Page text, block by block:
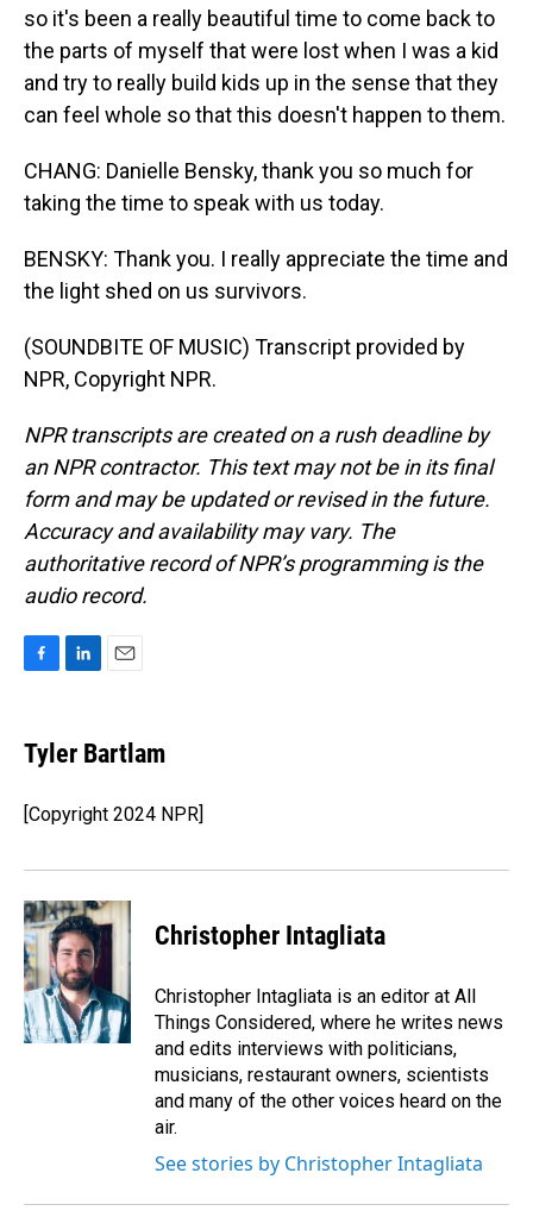
so it's been a really beautiful time to come back to
the parts of myself that were lost when I was a kid
and try to really build kids up in the sense that they
can feel whole so that this doesn't happen to them.
CHANG: Danielle Bensky, thank you so much for
taking the time to speak with us today.
BENSKY: Thank you. I really appreciate the time and
the light shed on us survivors.
(SOUNDBITE OF MUSIC) Transcript provided by
NPR, Copyright NPR.
NPR transcripts are created on a rush deadline by
an NPR contractor. This text may not be in its final
form and may be updated or revised in the future.
Accuracy and availability may vary. The
authoritative record of NPR’s programming is the
audio record.
e
b
o
k
k
e
I
n
i
l
Tyler Bartlam
[Copyright 2024 NPR]
Christopher Intagliata
Christopher Intagliata is an editor at All
Things Considered, where he writes news
and edits interviews with politicians,
musicians, restaurant owners, scientists
and many of the other voices heard on the
air.
See stories by Christopher Intagliata